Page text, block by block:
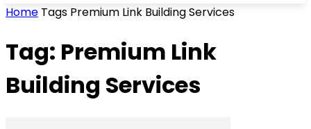
Home Tags Premium Link Building Services
Tag: Premium Link
Building Services